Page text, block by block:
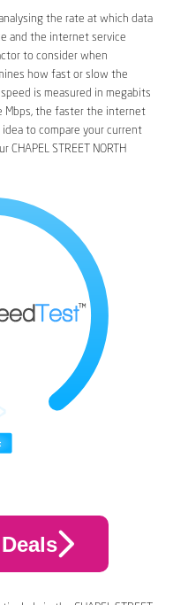
the rate at which data
and the internet service
to consider when
how fast or slow the
is measured in megabits
Mbps, the faster the internet
to compare your current
STREET NORTH